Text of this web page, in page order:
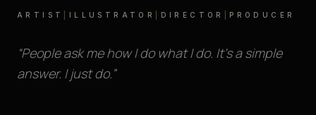
ARTIST ILLUSTRATOR DIRECTOR PRODUCER
“People ask me how I do what I do. It’s a simple
answer. I just do.”